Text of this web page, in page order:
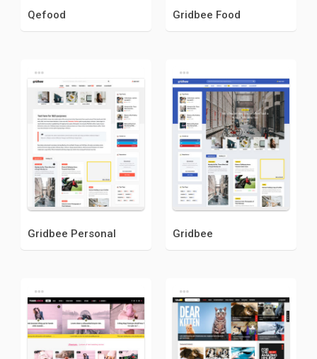
Qefood Gridbee Food
Gridbee Personal Gridbee